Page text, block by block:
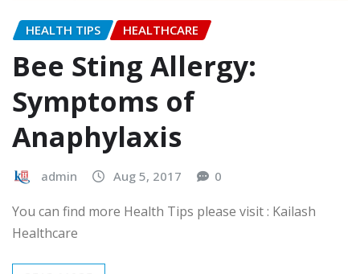
HEALTH TIPS HEALTHCARE
Bee Sting Allergy:
Symptoms of
Anaphylaxis
admin Aug 5, 2017 0
You can find more Health Tips please visit : Kailash
Healthcare